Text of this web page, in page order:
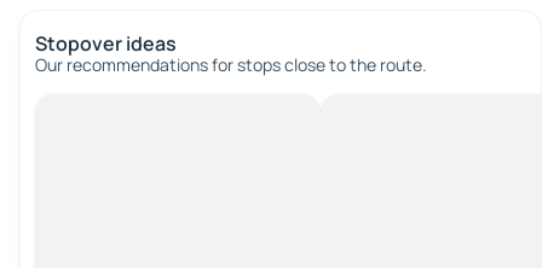
Stopover ideas
Our recommendations for stops close to the route.